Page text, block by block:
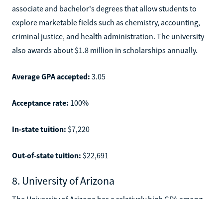
associate and bachelor's degrees that allow students to
explore marketable fields such as chemistry, accounting,
criminal justice, and health administration. The university
also awards about $1.8 million in scholarships annually.
Average GPA accepted: 3.05
Acceptance rate: 100%
In-state tuition: $7,220
Out-of-state tuition: $22,691
8. University of Arizona